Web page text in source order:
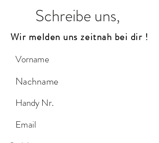
Schreibe uns,
Wir melden uns zeitnah bei dir !